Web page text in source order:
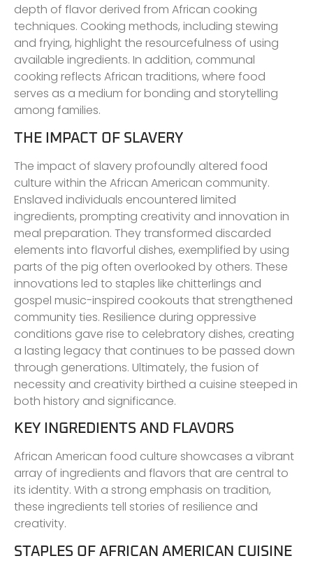
depth of flavor derived from African cooking
techniques. Cooking methods, including stewing
and frying, highlight the resourcefulness of using
available ingredients. In addition, communal
cooking reflects African traditions, where food
serves as a medium for bonding and storytelling
among families.
THE IMPACT OF SLAVERY
The impact of slavery profoundly altered food
culture within the African American community.
Enslaved individuals encountered limited
ingredients, prompting creativity and innovation in
meal preparation. They transformed discarded
elements into flavorful dishes, exemplified by using
parts of the pig often overlooked by others. These
innovations led to staples like chitterlings and
gospel music-inspired cookouts that strengthened
community ties. Resilience during oppressive
conditions gave rise to celebratory dishes, creating
a lasting legacy that continues to be passed down
through generations. Ultimately, the fusion of
necessity and creativity birthed a cuisine steeped in
both history and significance.
KEY INGREDIENTS AND FLAVORS
African American food culture showcases a vibrant
array of ingredients and flavors that are central to
its identity. With a strong emphasis on tradition,
these ingredients tell stories of resilience and
creativity.
STAPLES OF AFRICAN AMERICAN CUISINE